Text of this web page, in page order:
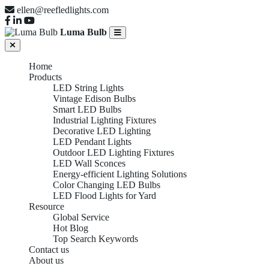
ellen@reefledlights.com
Luma Bulb
Home
Products
LED String Lights
Vintage Edison Bulbs
Smart LED Bulbs
Industrial Lighting Fixtures
Decorative LED Lighting
LED Pendant Lights
Outdoor LED Lighting Fixtures
LED Wall Sconces
Energy-efficient Lighting Solutions
Color Changing LED Bulbs
LED Flood Lights for Yard
Resource
Global Service
Hot Blog
Top Search Keywords
Contact us
About us